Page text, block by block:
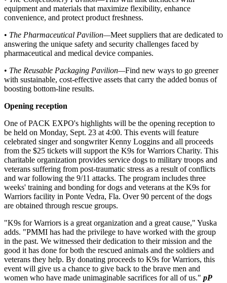
equipment and materials that maximize flexibility, enhance
convenience, and protect product freshness.
• The Pharmaceutical Pavilion—Meet suppliers that are dedicated to
answering the unique safety and security challenges faced by
pharmaceutical and medical device companies.
• The Reusable Packaging Pavilion—Find new ways to go greener
with sustainable, cost-effective assets that carry the added bonus of
boosting bottom-line results.
Opening reception
One of PACK EXPO's highlights will be the opening reception to
be held on Monday, Sept. 23 at 4:00. This events will feature
celebrated singer and songwriter Kenny Loggins and all proceeds
from the $25 tickets will support the K9s for Warriors Charity. This
charitable organization provides service dogs to military troops and
veterans suffering from post-traumatic stress as a result of conflicts
and war following the 9/11 attacks. The program includes three
weeks' training and bonding for dogs and veterans at the K9s for
Warriors facility in Ponte Vedra, Fla. Over 90 percent of the dogs
are obtained through rescue groups.
"K9s for Warriors is a great organization and a great cause," Yuska
adds. "PMMI has had the privilege to have worked with the group
in the past. We witnessed their dedication to their mission and the
good it has done for both the rescued animals and the soldiers and
veterans they help. By donating proceeds to K9s for Warriors, this
event will give us a chance to give back to the brave men and
women who have made unimaginable sacrifices for all of us." pP